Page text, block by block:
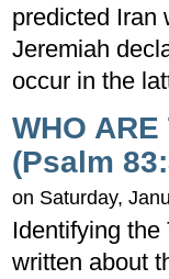
predicted Iran
Jeremiah
occur in the
WHO
(Psalm
on Saturday,
Identifying
written about